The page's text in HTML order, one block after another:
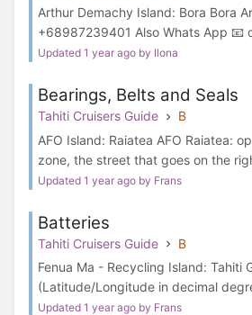
Arthur Demachy Island: Bora Bora
+68987239401 Also Whats App 📧
Updated 1 year ago by Ilona
Bearings, Belts and Seals
Tahiti Cruisers Guide
B
AFO Island: Raiatea AFO Raiatea:
zone, the street that goes on the
Updated 1 year ago by Frans
Batteries
Tahiti Cruisers Guide
B
Fenua Ma - Recycling Island: Tahiti
(Latitude/Longitude in decimal
Updated 1 year ago by Frans